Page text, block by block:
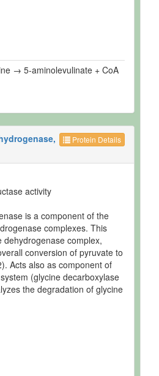
→ 5-aminolevulinate + CoA
Protein Details
activity
is a component of the
complexes. This
dehydrogenase complex,
conversion of pyruvate to
Acts also as component of
(glycine decarboxylase
the degradation of glycine